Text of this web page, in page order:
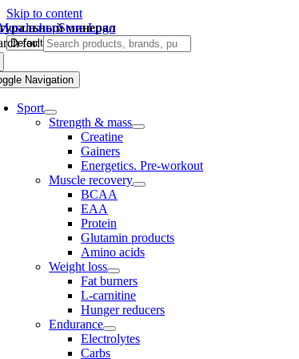
Skip to content
for:
Navigation
Sport
Strength & mass
Creatine
Gainers
Energetics. Pre-workout
Muscle recovery
BCAA
EAA
Protein
Glutamin products
Amino acids
Weight loss
Fat burners
L-carnitine
Hunger reducers
Endurance
Electrolytes
Carbs
минерал